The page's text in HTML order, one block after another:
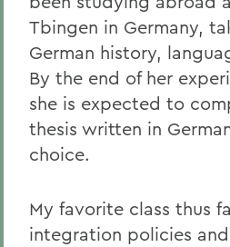
Tbingen in Germany,
German history,
By the end of her
she is expected to
thesis written in
choice.
My favorite class thus
integration policies